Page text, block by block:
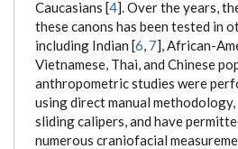
Caucasians [4]. Over the years,
these canons has been tested in
including Indian [6 7], African-
Vietnamese, Thai, and Chinese
anthropometric studies were
using direct manual methodology,
sliding calipers, and have
numerous craniofacial